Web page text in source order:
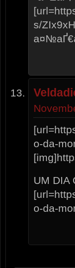
s/
o-da-
UM DIA
o-da-